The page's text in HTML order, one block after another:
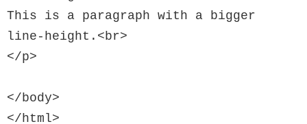
This is a paragraph with a bigger
line-height.<br>
</p>
</body>